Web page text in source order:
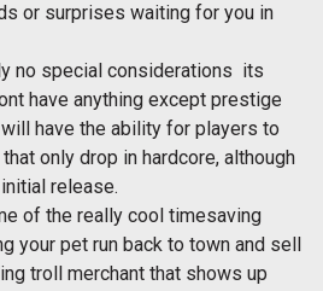
or surprises waiting for you in
no special considerations  its
have anything except prestige
have the ability for players to
only drop in hardcore, although
release.
of the really cool timesaving
your pet run back to town and sell
troll merchant that shows up